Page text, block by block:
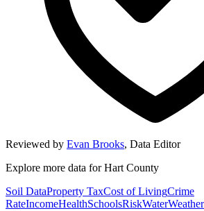
Reviewed by Evan Brooks, Data Editor
Explore more data forHart County
Soil DataProperty TaxCost of LivingCrime
RateIncomeHealthSchoolsRiskWaterWeather